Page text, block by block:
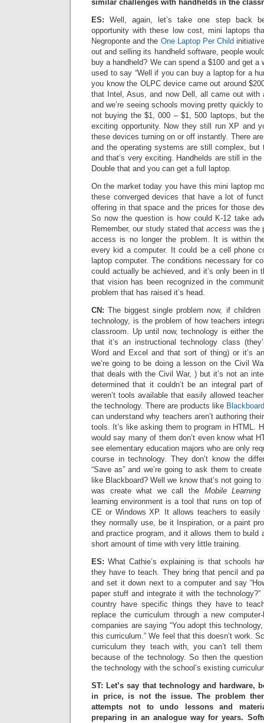
similar challenges with handhelds in the
ES: Well, again, let’s take one step back
opportunity with these low cost, mini laptops
Negroponte and the One Laptop Per Child
out and selling its handheld software, people
buy a handheld? We can spend a $100 and get a
used to say “Well if you can buy a laptop for a
you know the OLPC device came out around
that Intel, Asus, and now Dell, all came out with
and we’re seeing schools moving pretty quickly
not buying the $1, 000 – $1, 500 laptops, but
exciting opportunity. Now they still run XP and
these devices turning on or off instantly. There
and the operating systems are still complex, but
and that’s very exciting. Handhelds are still in
Double that and you can get a full laptop.
On the market today you have this mini laptop
these converged devices that have a lot of
offering in that space and the prices for those
So now the question is how could K-12 take
Remember, our study stated that access was the
access is no longer the problem. It is within
every kid a computer. It could be a cell phone
laptop computer. The conditions necessary for
could actually be achieved, and it’s only been in
that vision has been recognized in the
problem that has raised it’s head.
CN: The biggest single problem now, if
technology, is the problem of how teachers
classroom. Up until now, technology is either
that it’s an instructional technology class
Word and Excel and that sort of thing) or it’s
we’re going to be doing a lesson on the Civil
that deals with the Civil War, ) but it’s not an
determined that it couldn’t be an integral part
weren’t tools available that easily allowed
the technology. There are products like Blackboard
can understand why teachers aren’t authoring
tools. It’s like asking them to program in HTML.
would say many of them don’t even know what
see elementary education majors who are only
course in technology. They don’t know the
“Save as” and we’re going to ask them to
like Blackboard? Well we know that’s not going
was create what we call the Mobile Learning
learning environment is a tool that runs on top
CE or Windows XP. It allows teachers to easily
they normally use, be it Inspiration, or a paint
and practice program, and it allows them to build
short amount of time with very little training.
ES: What Cathie’s explaining is that schools
they have to teach. They bring that pencil and
and set it down next to a computer and say
paper stuff and integrate it with the
country have specific things they have to
replace the curriculum through a new
companies are saying “You adopt this
this curriculum.” We feel that this doesn’t work.
curriculum they teach with, you can’t tell
because of the technology. So then the
the technology with the school’s existing
ST: Let’s say that technology and hardware,
in price, is not the issue. The problem
attempts not to undo lessons and
preparing in an analogue way for years.